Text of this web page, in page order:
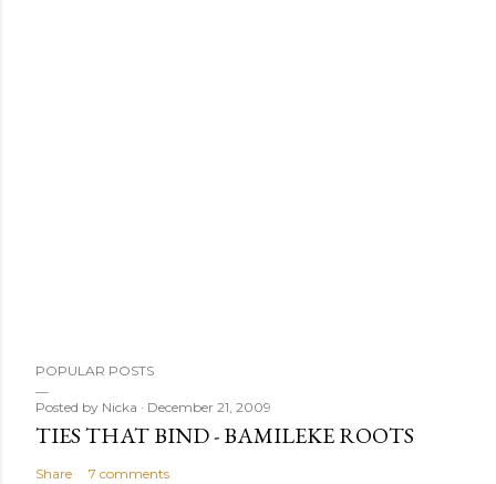
POPULAR POSTS
Posted by Nicka December 21, 2009
TIES THAT BIND - BAMILEKE ROOTS
Share 7 comments